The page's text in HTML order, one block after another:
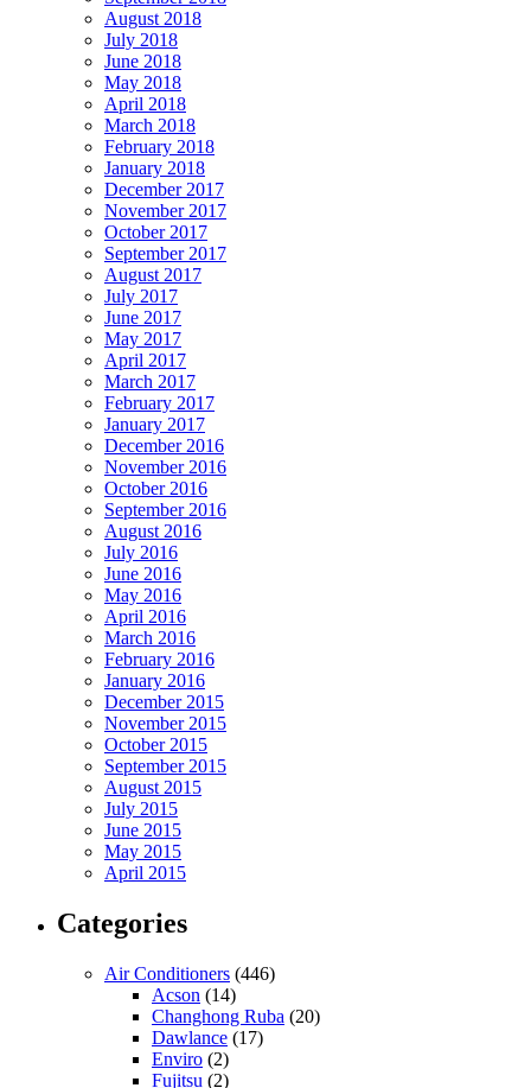
August 2018
July 2018
June 2018
May 2018
April 2018
March 2018
February 2018
January 2018
December 2017
November 2017
October 2017
September 2017
August 2017
July 2017
June 2017
May 2017
April 2017
March 2017
February 2017
January 2017
December 2016
November 2016
October 2016
September 2016
August 2016
July 2016
June 2016
May 2016
April 2016
March 2016
February 2016
January 2016
December 2015
November 2015
October 2015
September 2015
August 2015
July 2015
June 2015
May 2015
April 2015
Categories
Air Conditioners (446)
Acson (14)
Changhong Ruba (20)
Dawlance (17)
Enviro (2)
Fujitsu (2)